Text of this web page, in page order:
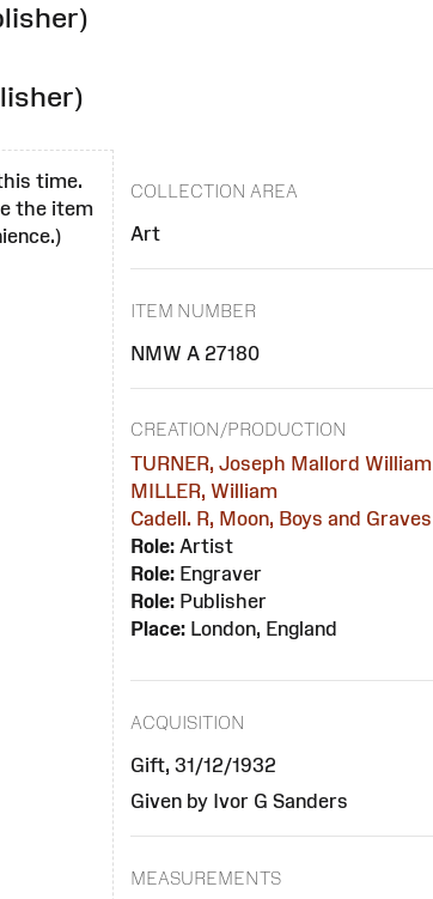
time.
the item
COLLECTION AREA
Art
ITEM NUMBER
NMW A 27180
CREATION/PRODUCTION
TURNER, Joseph Mallord William
MILLER, William
Cadell. R, Moon, Boys and Graves
Role: Artist
Role: Engraver
Role: Publisher
Place: London, England
ACQUISITION
Gift, 31/12/1932
Given by Ivor G Sanders
MEASUREMENTS